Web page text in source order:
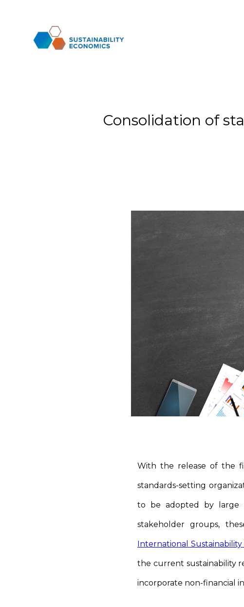
Consolidation of
With the release of the
standards-setting
to be adopted by large
stakeholder groups,
International
the current sustainability
incorporate non-financial